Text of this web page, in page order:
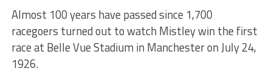
Almost 100 years have passed since 1,700
racegoers turned out to watch Mistley win the first
race at Belle Vue Stadium in Manchester on July 24,
1926.